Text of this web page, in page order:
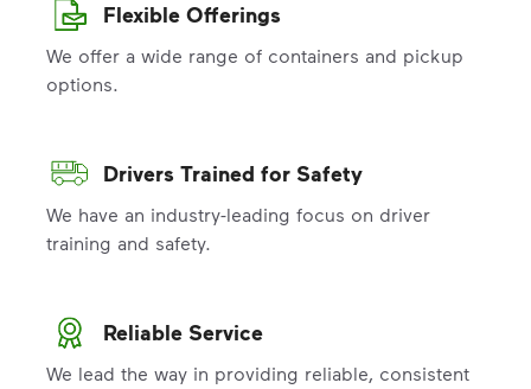
Flexible Offerings
We offer a wide range of containers and pickup
options.
Drivers Trained for Safety
We have an industry-leading focus on driver
training and safety.
Reliable Service
We lead the way in providing reliable, consistent